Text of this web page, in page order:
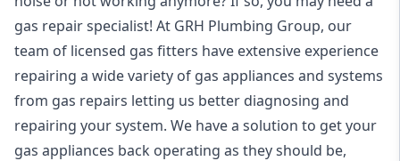
gas repair specialist! At GRH Plumbing Group, our
team of licensed gas fitters have extensive experience
repairing a wide variety of gas appliances and systems
from gas repairs letting us better diagnosing and
repairing your system. We have a solution to get your
gas appliances back operating as they should be,